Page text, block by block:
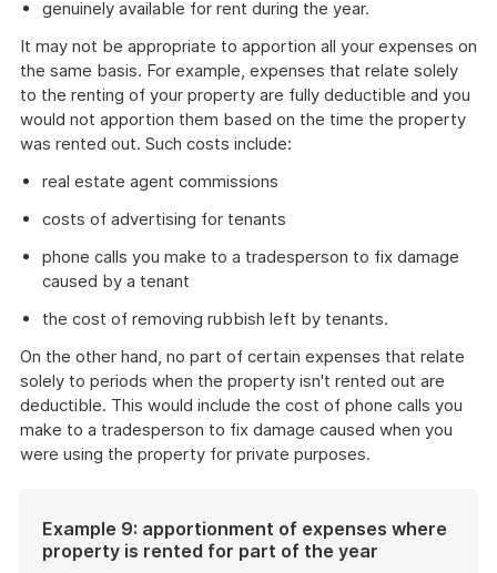
genuinely available for rent during the year.
It may not be appropriate to apportion all your expenses on
the same basis. For example, expenses that relate solely
to the renting of your property are fully deductible and you
would not apportion them based on the time the property
was rented out. Such costs include:
real estate agent commissions
costs of advertising for tenants
phone calls you make to a tradesperson to fix damage
caused by a tenant
the cost of removing rubbish left by tenants.
On the other hand, no part of certain expenses that relate
solely to periods when the property isn't rented out are
deductible. This would include the cost of phone calls you
make to a tradesperson to fix damage caused when you
were using the property for private purposes.
Example 9: apportionment of expenses where
property is rented for part of the year